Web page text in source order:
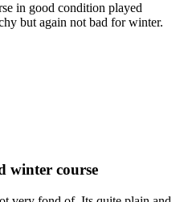
in good condition played
but again not bad for winter.
winter course